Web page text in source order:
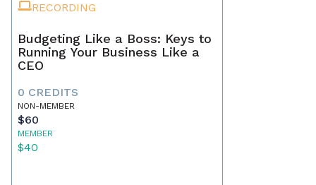
RECORDING
Budgeting Like a Boss: Keys to
Running Your Business Like a
CEO
0 CREDITS
NON-MEMBER
$60
MEMBER
$40